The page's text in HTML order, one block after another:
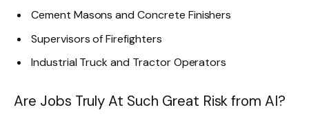
Cement Masons and Concrete Finishers
Supervisors of Firefighters
Industrial Truck and Tractor Operators
Are Jobs Truly At Such Great Risk from AI?